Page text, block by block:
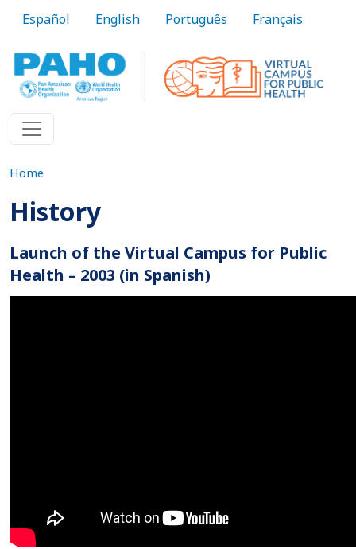
Español English Português Français
Home
History
Launch of the Virtual Campus for Public
Health – 2003 (in Spanish)